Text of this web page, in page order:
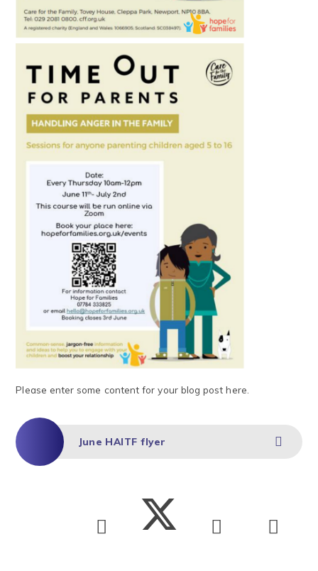
Please enter some content for your blog post here.
June HAITF flyer